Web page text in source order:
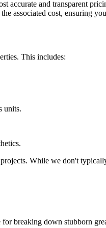
accurate and transparent
associated cost, ensuring
This includes:
units.
While we don't
breaking down stubborn